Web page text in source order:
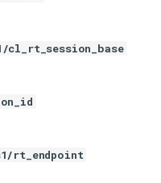
cl_rt_session_base
rt_endpoint